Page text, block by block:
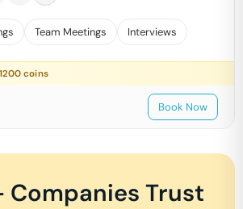
Team Meetings Interviews
1200 coins
Book Now
Companies Trust